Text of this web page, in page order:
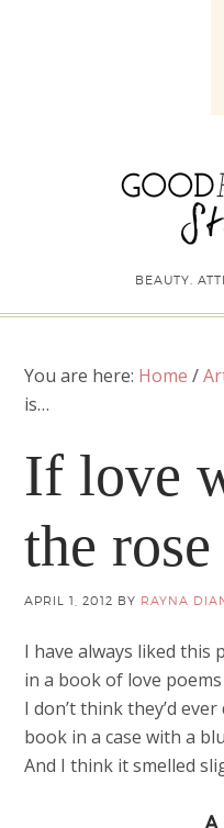
BEAUTY.
You are here: Home /
is…
If love
the
APRIL 1, 2012 BY RAYNA
I have always liked this
in a book of love
I don’t think they’d
book in a case with a
And I think it smelled